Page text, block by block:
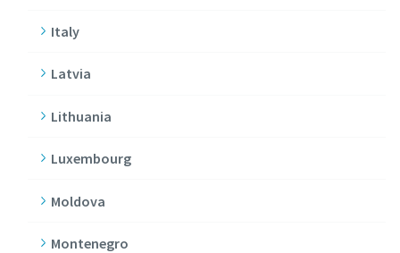
Italy
Latvia
Lithuania
Luxembourg
Moldova
Montenegro